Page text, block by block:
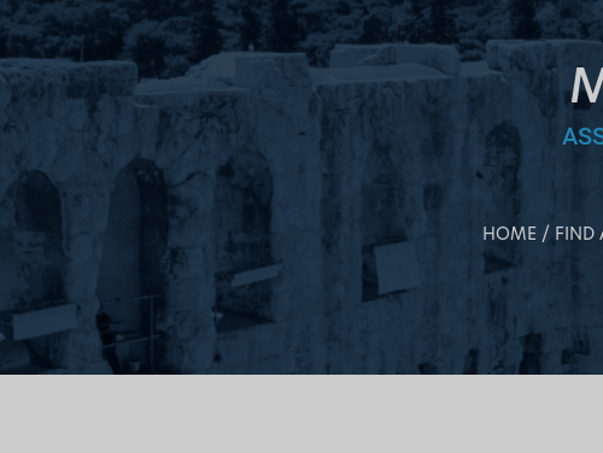
HOME FIND